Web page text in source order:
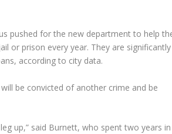
pushed for the new department to help
or prison every year. They are significantly
according to city data.
be convicted of another crime and be
up,” said Burnett, who spent two years in